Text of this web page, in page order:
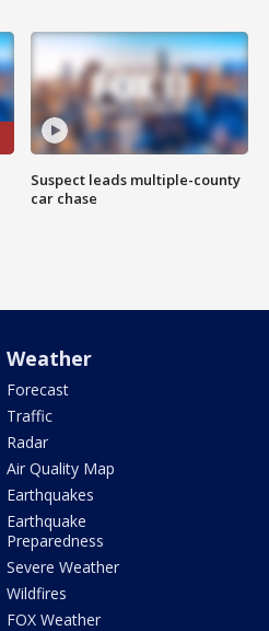
Suspect leads multiple-county
car chase
Weather
Forecast
Traffic
Radar
Air Quality Map
Earthquakes
Earthquake
Preparedness
Severe Weather
Wildfires
FOX Weather